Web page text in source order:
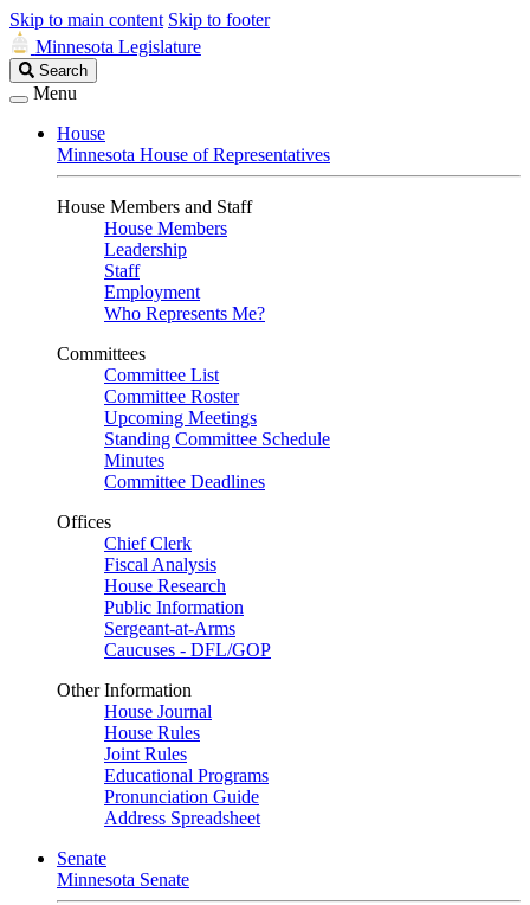
Skip to main content Skip to footer
Minnesota Legislature
Search
Legislature
Search
Menu
House
Minnesota House of Representatives
House Members and Staff
House Members
Leadership
Staff
Employment
Who Represents Me?
Committees
Committee List
Committee Roster
Upcoming Meetings
Standing Committee Schedule
Minutes
Committee Deadlines
Offices
Chief Clerk
Fiscal Analysis
House Research
Public Information
Sergeant-at-Arms
Caucuses - DFL/GOP
Other Information
House Journal
House Rules
Joint Rules
Educational Programs
Pronunciation Guide
Address Spreadsheet
Senate
Minnesota Senate